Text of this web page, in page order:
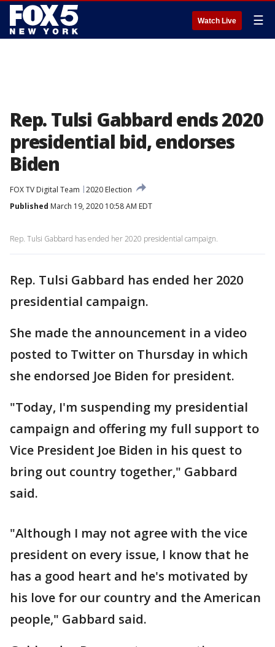
Watch Live ☰
Rep. Tulsi Gabbard ends 2020
presidential bid, endorses
Biden
FOX TV Digital Team
2020 Election
Published March 19, 2020 10:58 AM EDT
Rep. Tulsi Gabbard has ended her 2020 presidential campaign.
Rep. Tulsi Gabbard has ended her 2020
presidential campaign.
She made the announcement in a video
posted to Twitter on Thursday in which
she endorsed Joe Biden for president.
"Today, I'm suspending my presidential
campaign and offering my full support to
Vice President Joe Biden in his quest to
bring out country together," Gabbard
said.
"Although I may not agree with the vice
president on every issue, I know that he
has a good heart and he's motivated by
his love for our country and the American
people," Gabbard said.